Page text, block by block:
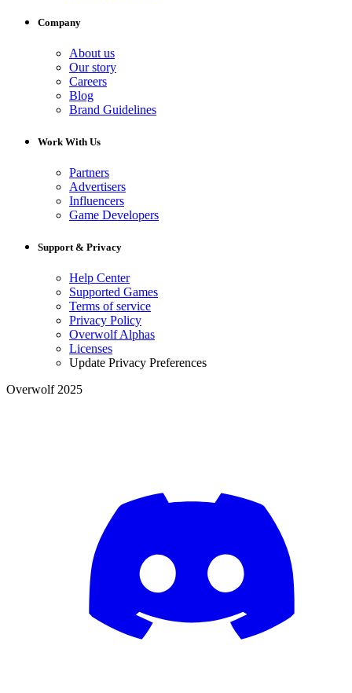
Company
About us
Our story
Careers
Blog
Brand Guidelines
Work With Us
Partners
Advertisers
Influencers
Game Developers
Support & Privacy
Help Center
Supported Games
Terms of service
Privacy Policy
Overwolf Alphas
Licenses
Update Privacy Preferences
Overwolf 2025